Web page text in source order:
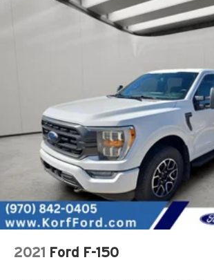
2021 Ford F-150